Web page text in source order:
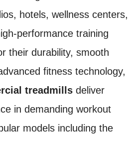
hotels, wellness centers,
performance training
their durability, smooth
fitness technology,
treadmills deliver
in demanding workout
models including the